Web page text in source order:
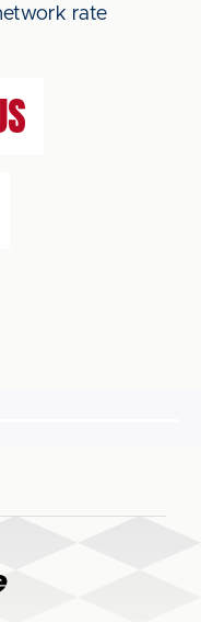
rate